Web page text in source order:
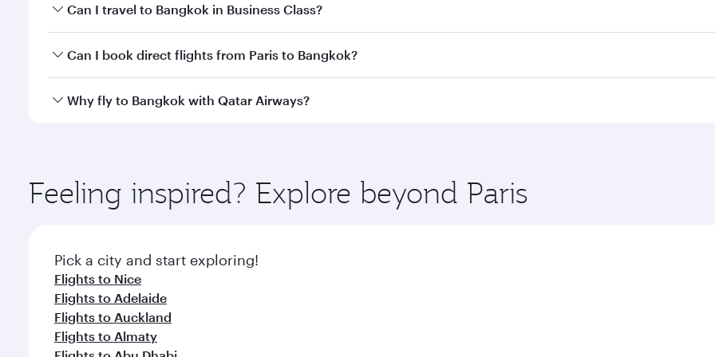
Book your flight to Bangkok early to enjoy the best fares on your preferred travel dates. Fares depend on
Can I travel to Bangkok in Business Class?
Yes, you can travel to Bangkok in Business Classon all flights. When flying in Business Class, you’ll enjoy a
Can I book direct flights from Paris to Bangkok?
Qatar Airways operates flights from Paris to Bangkok and you’ll stop in Doha, Qatar, along the way. Enjoy
Why fly to Bangkok with Qatar Airways?
ingredients and inspired by global flavours.
Feeling inspired? Explore beyond Paris
Pick a city and start exploring!
Flights to Nice
Flights to Adelaide
Flights to Auckland
Flights to Almaty